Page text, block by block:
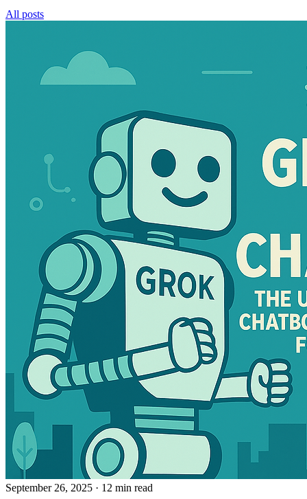
All posts
September 26, 2025 · 12 min read